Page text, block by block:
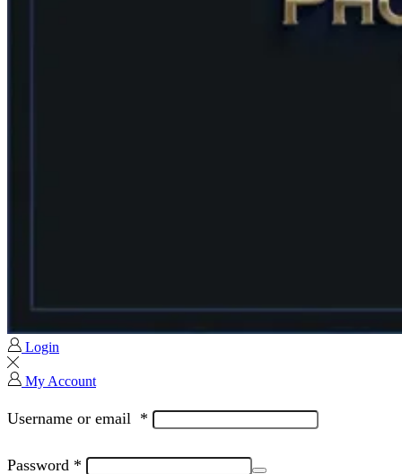
Login
My Account
Username or email *
Password *